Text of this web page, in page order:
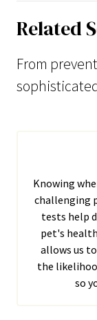
Related
From
Knowing
challenging
tests help
pet's
allows us
the
so